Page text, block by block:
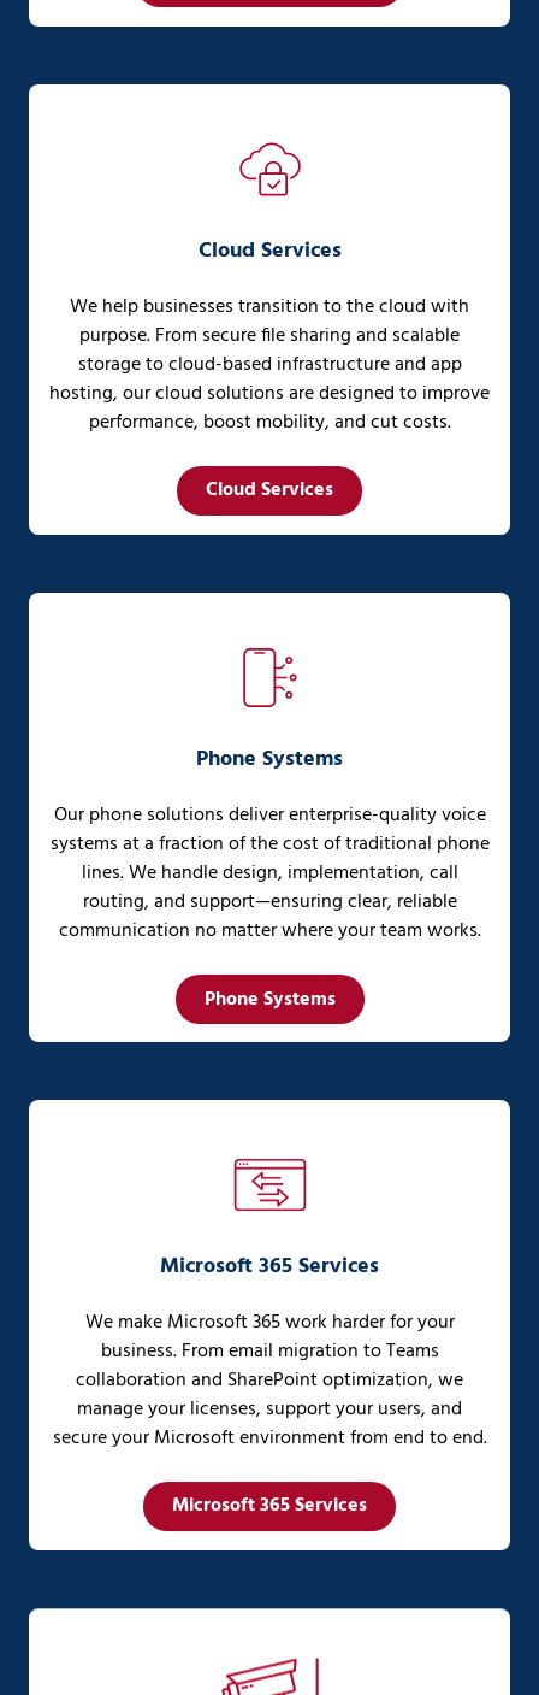
Cloud Services
We help businesses transition to the cloud with
purpose. From secure file sharing and scalable
storage to cloud-based infrastructure and app
hosting, our cloud solutions are designed to improve
performance, boost mobility, and cut costs.
Cloud Services
Phone Systems
Our phone solutions deliver enterprise-quality voice
systems at a fraction of the cost of traditional phone
lines. We handle design, implementation, call
routing, and support—ensuring clear, reliable
communication no matter where your team works.
Phone Systems
Microsoft 365 Services
We make Microsoft 365 work harder for your
business. From email migration to Teams
collaboration and SharePoint optimization, we
manage your licenses, support your users, and
secure your Microsoft environment from end to end.
Microsoft 365 Services